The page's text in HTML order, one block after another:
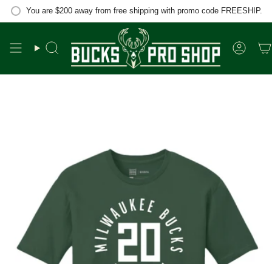
Skip
You are $200away from free shipping with promo code FREESHIP.
Search